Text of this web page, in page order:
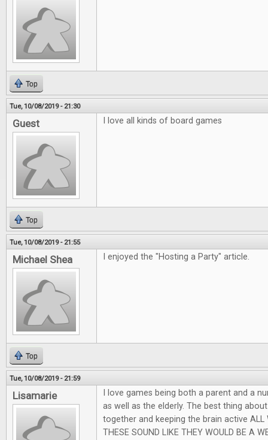
Top
Tue, 10/08/2019 - 21:30
Guest I love all kinds of board games
Top
Tue, 10/08/2019 - 21:55
Michael Shea I enjoyed the "Hosting a Party" article.
Top
Tue, 10/08/2019 - 21:59
Lisamarie
I love games being both a parent and a
as well as the elderly. The best thing
together and keeping the brain active ALL
THESE SOUND LIKE THEY WOULD BE A